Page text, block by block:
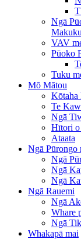
Ngā
Makuku
VAV
Pūoko
Tuku
Mō Mātou
Kōtaha
Te
Ngā
Hītori o
Ataata
Ngā Pūrongo
Ngā
Ngā
Ngā
Ngā Rauemi
Ngā
Whare
Ngā
Whakapā mai